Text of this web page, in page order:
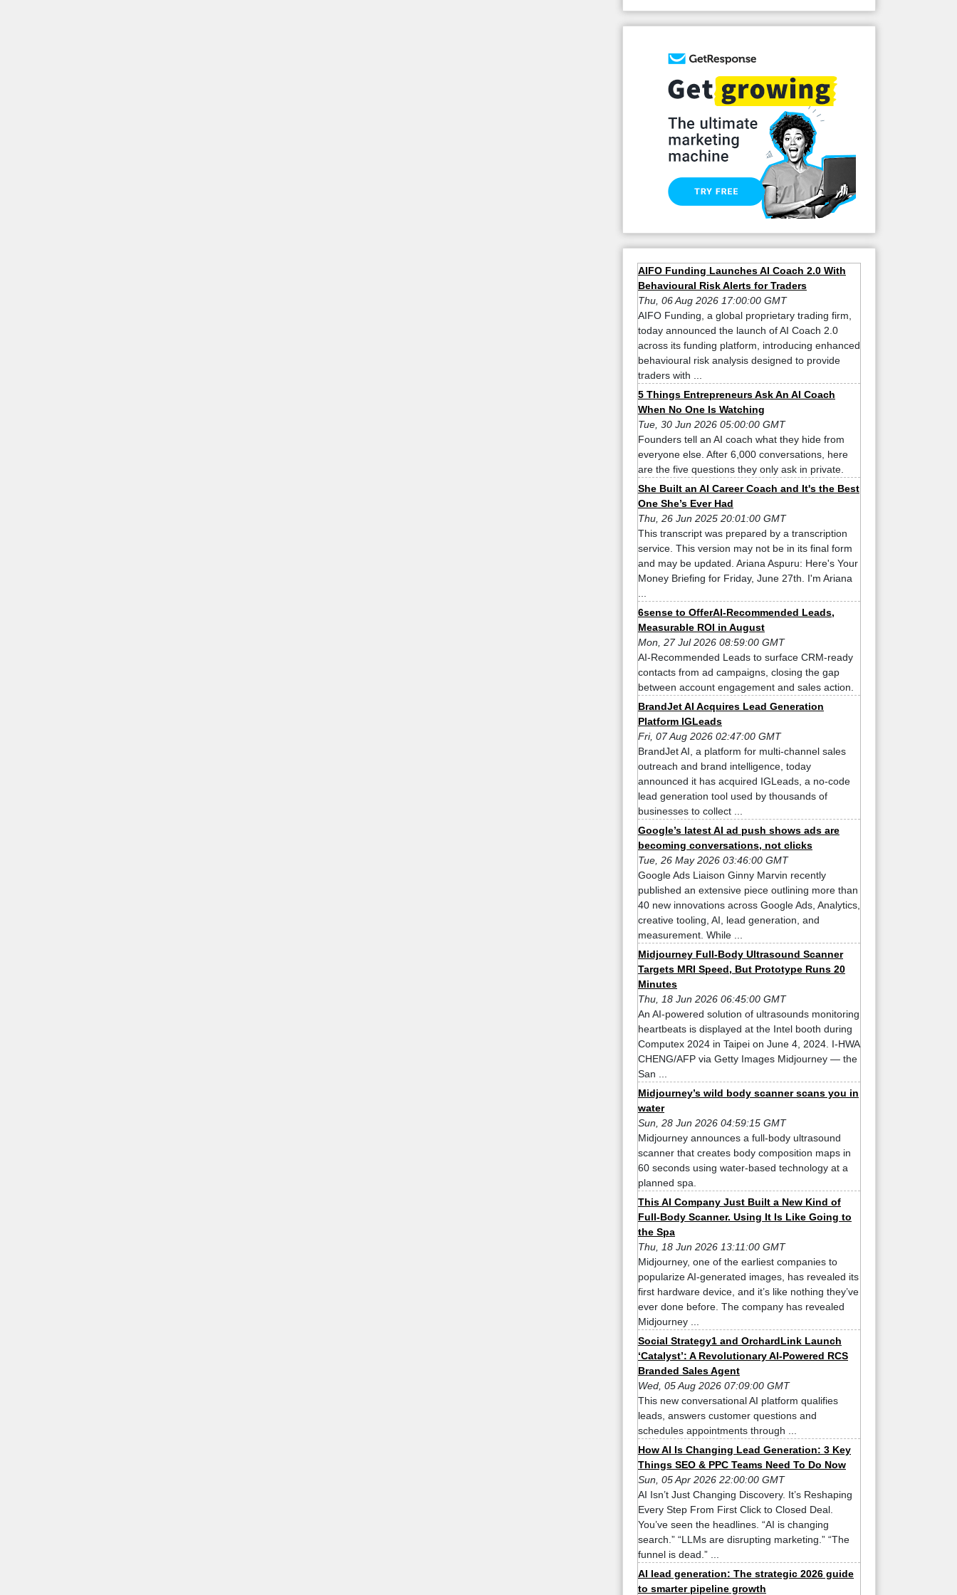
AIFO Funding Launches AI Coach 2.0 With
Behavioural Risk Alerts for Traders
Thu, 06 Aug 2026 17:00:00 GMT
AIFO Funding, a global proprietary trading firm,
today announced the launch of AI Coach 2.0
across its funding platform, introducing enhanced
behavioural risk analysis designed to provide
traders with ...
5 Things Entrepreneurs Ask An AI Coach
When No One Is Watching
Tue, 30 Jun 2026 05:00:00 GMT
Founders tell an AI coach what they hide from
everyone else. After 6,000 conversations, here
are the five questions they only ask in private.
She Built an AI Career Coach and It's the Best
One She’s Ever Had
Thu, 26 Jun 2025 20:01:00 GMT
This transcript was prepared by a transcription
service. This version may not be in its final form
and may be updated. Ariana Aspuru: Here's Your
Money Briefing for Friday, June 27th. I'm Ariana
6sense to OfferAI-Recommended Leads,
Measurable ROI in August
Mon, 27 Jul 2026 08:59:00 GMT
AI-Recommended Leads to surface CRM-ready
contacts from ad campaigns, closing the gap
between account engagement and sales action.
BrandJet AI Acquires Lead Generation
Platform IGLeads
Fri, 07 Aug 2026 02:47:00 GMT
BrandJet AI, a platform for multi-channel sales
outreach and brand intelligence, today
announced it has acquired IGLeads, a no-code
lead generation tool used by thousands of
businesses to collect ...
Google’s latest AI ad push shows ads are
becoming conversations, not clicks
Tue, 26 May 2026 03:46:00 GMT
Google Ads Liaison Ginny Marvin recently
published an extensive piece outlining more than
40 new innovations across Google Ads, Analytics,
creative tooling, AI, lead generation, and
measurement. While ...
Midjourney Full-Body Ultrasound Scanner
Targets MRI Speed, But Prototype Runs 20
Minutes
Thu, 18 Jun 2026 06:45:00 GMT
An AI-powered solution of ultrasounds monitoring
heartbeats is displayed at the Intel booth during
Computex 2024 in Taipei on June 4, 2024. I-HWA
CHENG/AFP via Getty Images Midjourney — the
San ...
Midjourney’s wild body scanner scans you in
water
Sun, 28 Jun 2026 04:59:15 GMT
Midjourney announces a full-body ultrasound
scanner that creates body composition maps in
60 seconds using water-based technology at a
planned spa.
This AI Company Just Built a New Kind of
Full-Body Scanner. Using It Is Like Going to
the Spa
Thu, 18 Jun 2026 13:11:00 GMT
Midjourney, one of the earliest companies to
popularize AI-generated images, has revealed its
first hardware device, and it’s like nothing they’ve
ever done before. The company has revealed
Midjourney ...
Social Strategy1 and OrchardLink Launch
‘Catalyst’: A Revolutionary AI-Powered RCS
Branded Sales Agent
Wed, 05 Aug 2026 07:09:00 GMT
This new conversational AI platform qualifies
leads, answers customer questions and
schedules appointments through ...
How AI Is Changing Lead Generation: 3 Key
Things SEO & PPC Teams Need To Do Now
Sun, 05 Apr 2026 22:00:00 GMT
AI Isn’t Just Changing Discovery. It’s Reshaping
Every Step From First Click to Closed Deal.
You’ve seen the headlines. “AI is changing
search.” “LLMs are disrupting marketing.” “The
funnel is dead.” ...
AI lead generation: The strategic 2026 guide
to smarter pipeline growth